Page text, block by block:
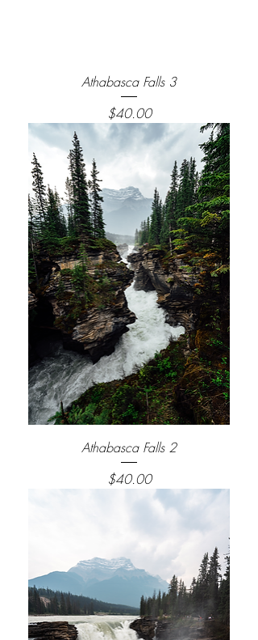
Athabasca Falls 3
Price
$40.00
Athabasca Falls 2
Price
$40.00